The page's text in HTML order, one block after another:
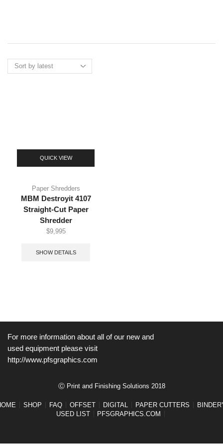
QUICK VIEW
Paper Shredders
MBM Destroyit 4107
Straight-Cut Paper
Shredder
$9,995
SHOW DETAILS
For more information about all of our new and
used equipment please visit
http://www.pfsgraphics.com
Ⓒ Print and Finishing Solutions 2018
SHOP FAQ OFFSET DIGITAL PAPER CUTTERS
USED LIST
PFSGRAPHICS.COM